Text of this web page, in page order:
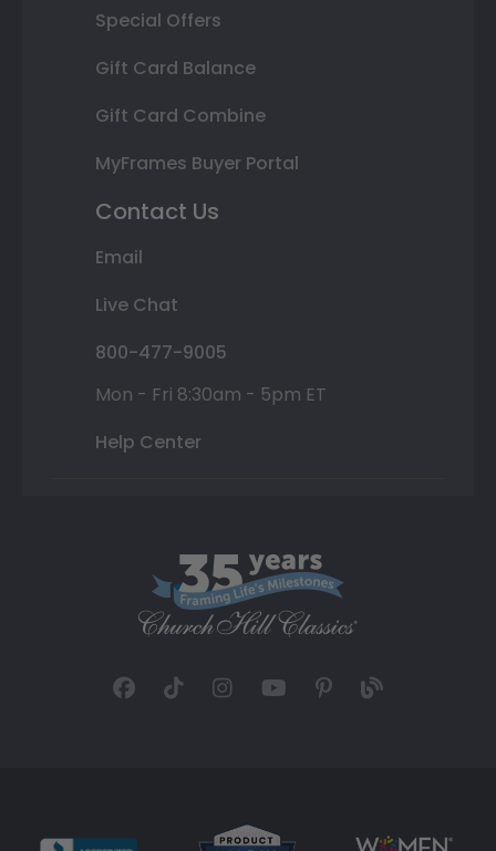
Special Offers
Gift Card Balance
Gift Card Combine
MyFrames Buyer Portal
Contact Us
Email
Live Chat
800-477-9005
Mon - Fri 8:30am - 5pm ET
Help Center